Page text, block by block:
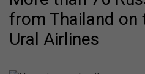
from Thailand on
Ural Airlines